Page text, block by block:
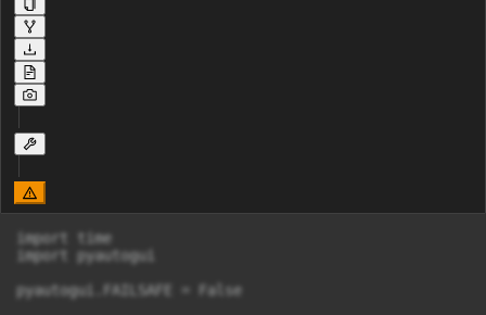
import time
import pyautogui
pyautogui.FAILSAFE = False